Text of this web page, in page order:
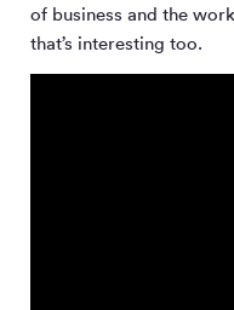
of business and the
that’s interesting too.